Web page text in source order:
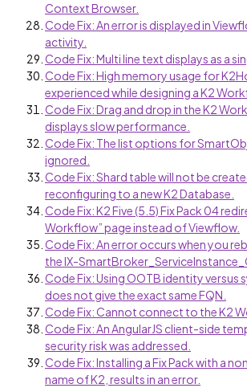
Context Browser.
Code Fix: An error is displayed in
activity.
Code Fix: Multi line text displays as a
Code Fix: High memory usage for
experienced while designing a K2
Code Fix: Drag and drop in the K2
displays slow performance.
Code Fix: The list options for
ignored.
Code Fix: Shard table will not be
reconfiguring to a new K2 Database.
Code Fix: K2 Five (5.5) Fix Pack 04
Workflow” page instead of Viewflow.
Code Fix: An error occurs when you
the IX-
Code Fix: Using OOTB identity versus
does not give the exact same FQN.
Code Fix: Cannot connect to the K2
Code Fix: An AngularJS client-side
security risk was addressed.
Code Fix: Installing a Fix Pack with a
name of K2, results in an error.